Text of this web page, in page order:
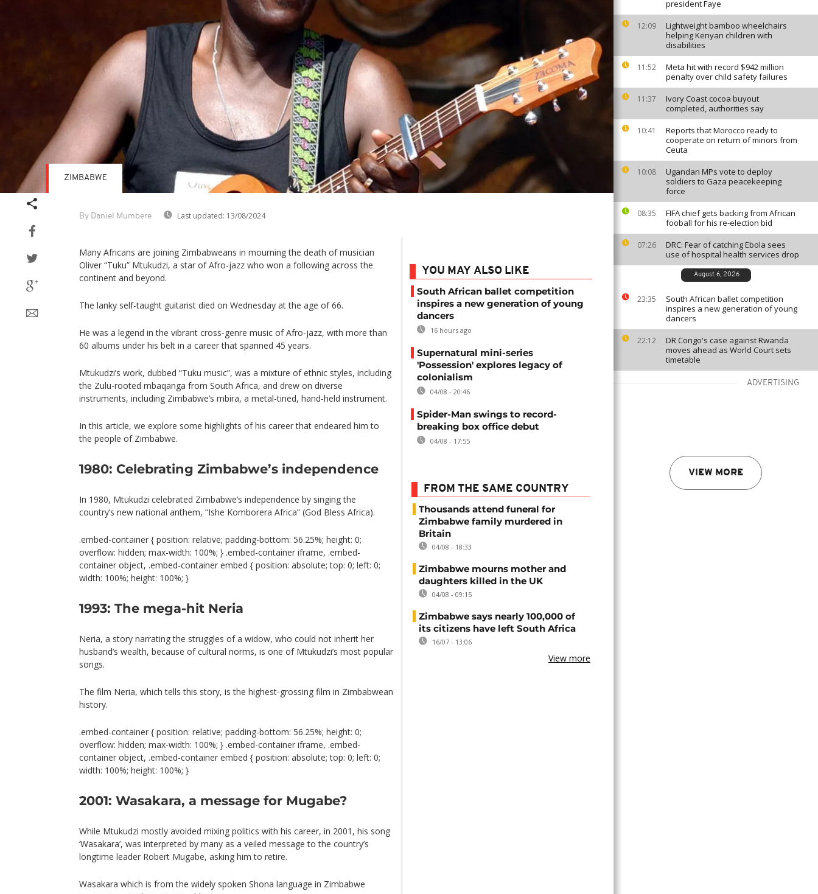
president Faye
12:09
Lightweight bamboo wheelchairs
helping Kenyan children with
disabilities
11:52
Meta hit with record $942 million
penalty over child safety failures
11:37
Ivory Coast cocoa buyout
completed, authorities say
10:41
Reports that Morocco ready to
cooperate on return of minors from
Ceuta
10:08
Ugandan MPs vote to deploy
soldiers to Gaza peacekeeping
force
08:35
FIFA chief gets backing from African
fooball for his re-election bid
07:26
DRC: Fear of catching Ebola sees
use of hospital health services drop
August 6, 2026
23:35
South African ballet competition
inspires a new generation of young
dancers
22:12
DR Congo's case against Rwanda
moves ahead as World Court sets
timetable
ADVERTISING
VIEW MORE
By Daniel Mumbere Last updated: 13/08/2024
ZIMBABWE
Many Africans are joining Zimbabweans in mourning the death of musician
Oliver “Tuku” Mtukudzi, a star of Afro-jazz who won a following across the
continent and beyond.
The lanky self-taught guitarist died on Wednesday at the age of 66.
He was a legend in the vibrant cross-genre music of Afro-jazz, with more than
60 albums under his belt in a career that spanned 45 years.
Mtukudzi’s work, dubbed “Tuku music”, was a mixture of ethnic styles, including
the Zulu-rooted mbaqanga from South Africa, and drew on diverse
instruments, including Zimbabwe’s mbira, a metal-tined, hand-held instrument.
In this article, we explore some highlights of his career that endeared him to
the people of Zimbabwe.
1980: Celebrating Zimbabwe’s independence
In 1980, Mtukudzi celebrated Zimbabwe’s independence by singing the
country’s new national anthem, “Ishe Komborera Africa” (God Bless Africa).
.embed-container { position: relative; padding-bottom: 56.25%; height: 0;
overflow: hidden; max-width: 100%; } .embed-container iframe, .embed-
container object, .embed-container embed { position: absolute; top: 0; left: 0;
width: 100%; height: 100%; }
1993: The mega-hit Neria
Neria, a story narrating the struggles of a widow, who could not inherit her
husband’s wealth, because of cultural norms, is one of Mtukudzi’s most popular
songs.
The film Neria, which tells this story, is the highest-grossing film in Zimbabwean
history.
.embed-container { position: relative; padding-bottom: 56.25%; height: 0;
overflow: hidden; max-width: 100%; } .embed-container iframe, .embed-
container object, .embed-container embed { position: absolute; top: 0; left: 0;
width: 100%; height: 100%; }
2001: Wasakara, a message for Mugabe?
While Mtukudzi mostly avoided mixing politics with his career, in 2001, his song
‘Wasakara’, was interpreted by many as a veiled message to the country’s
longtime leader Robert Mugabe, asking him to retire.
Wasakara which is from the widely spoken Shona language in Zimbabwe
YOU MAY ALSO LIKE
South African ballet competition
inspires a new generation of young
dancers
16 hours ago
Supernatural mini-series
'Possession' explores legacy of
colonialism
04/08 - 20:46
Spider-Man swings to record-
breaking box office debut
04/08 - 17:55
FROM THE SAME COUNTRY
Thousands attend funeral for
Zimbabwe family murdered in
Britain
04/08 - 18:33
Zimbabwe mourns mother and
daughters killed in the UK
04/08 - 09:15
Zimbabwe says nearly 100,000 of
its citizens have left South Africa
16/07 - 13:06
View more